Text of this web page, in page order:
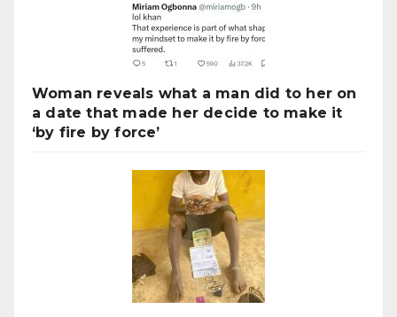
Woman reveals what a man did to her on
a date that made her decide to make it
‘by fire by force’